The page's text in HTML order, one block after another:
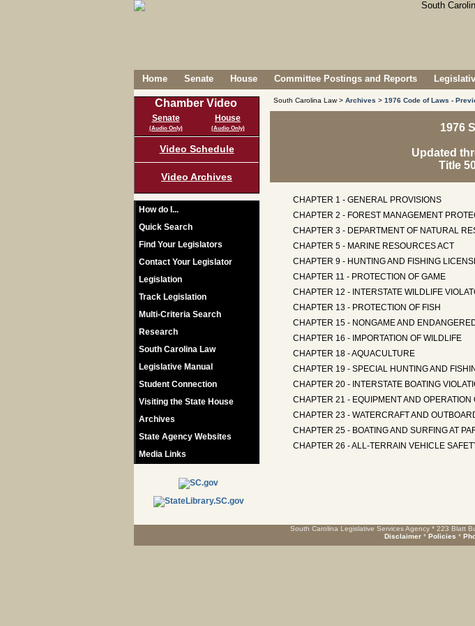
Home Senate House Committee Postings and Reports
Chamber Video
Senate
(Audio Only)
House
(Audio Only)
Video Schedule
Video Archives
How do I...
Quick Search
Find Your Legislators
Contact Your Legislator
Legislation
Track Legislation
Multi-Criteria Search
Research
South Carolina Law
Legislative Manual
Student Connection
Visiting the State House
Archives
State Agency Websites
Media Links
South Carolina Law > Archives > 1976 Code of Laws -
1976
Updated
Title
CHAPTER 1 - GENERAL PROVISIONS
CHAPTER 2 - FOREST MANAGEMENT
CHAPTER 3 - DEPARTMENT OF NATURAL
CHAPTER 5 - MARINE RESOURCES ACT
CHAPTER 9 - HUNTING AND FISHING
CHAPTER 11 - PROTECTION OF GAME
CHAPTER 12 - INTERSTATE WILDLIFE
CHAPTER 13 - PROTECTION OF FISH
CHAPTER 15 - NONGAME AND
CHAPTER 16 - IMPORTATION OF WILDLIFE
CHAPTER 18 - AQUACULTURE
CHAPTER 19 - SPECIAL HUNTING AND
CHAPTER 20 - INTERSTATE BOATING
CHAPTER 21 - EQUIPMENT AND OPERATION
CHAPTER 23 - WATERCRAFT AND
CHAPTER 25 - BOATING AND SURFING AT
CHAPTER 26 - ALL-TERRAIN VEHICLE
South Carolina Legislative Services Agency * 223 Blatt
Disclaimer * Policies *